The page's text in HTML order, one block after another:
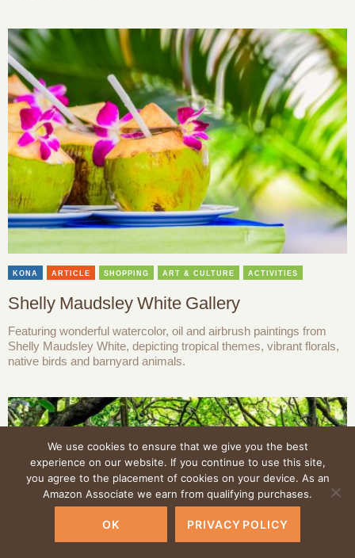
KONA ARTICLE SHOPPING ART & CULTURE ACTIVITIES
Shelly Maudsley White Gallery
Featuring wonderful watercolor, oil and airbrush paintings from
Shelly Maudsley White, depicting tropical themes, vibrant florals,
native birds and barnyard animals.
We use cookies to ensure that we give you the best
experience on our website. If you continue to use this site,
you agree to the placement of cookies on your device. As an
Amazon Associate we earn from qualifying purchases.
OK PRIVACY POLICY